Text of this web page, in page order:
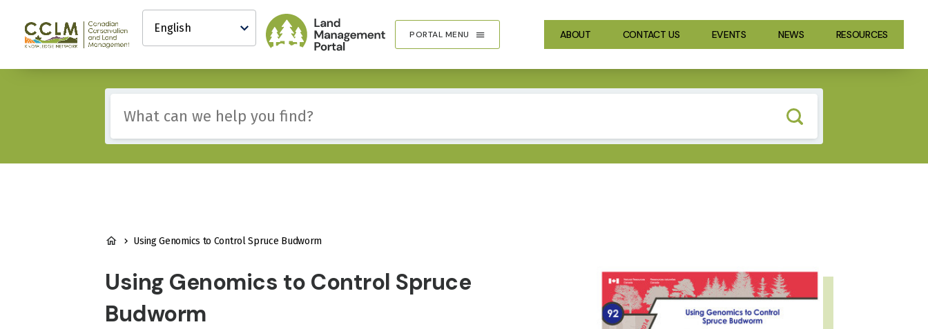
content
Canadian
and
Select
your
language
PORTAL MENU ABOUT CONTACT US EVENTS NEWS RESOURCES
any
these
BREADCRUMB
Using Genomics to Control Spruce Budworm
Using Genomics to Control Spruce
Budworm
IMAGE